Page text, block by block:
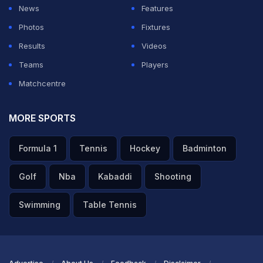
News
Features
Photos
Fixtures
Results
Videos
Teams
Players
Matchcentre
MORE SPORTS
Formula 1 Tennis Hockey Badminton
Golf Nba Kabaddi Shooting
Swimming Table Tennis